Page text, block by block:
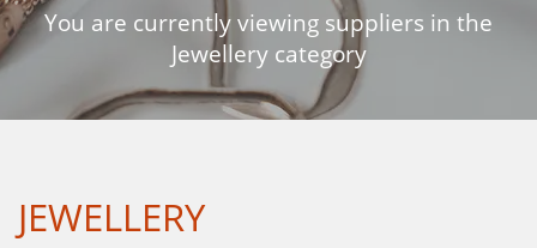
You are currently viewing suppliers in the
Jewellery category
JEWELLERY